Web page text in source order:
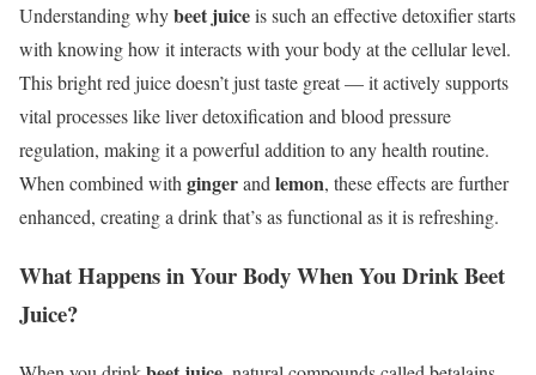
Understanding whybeet juiceis such an effective detoxifier starts
with knowing how it interacts with your body at the cellular level.
This bright red juice doesn’t just taste great — it actively supports
vital processes like liver detoxification and blood pressure
regulation, making it a powerful addition to any health routine.
When combined withgingerandlemon, these effects are further
enhanced, creating a drink that’s as functional as it is refreshing.
What Happens in Your Body When You Drink Beet
Juice?